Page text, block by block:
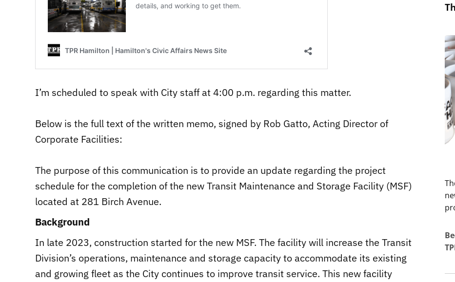
I’m scheduled to speak with City staff at 4:00 p.m. regarding this matter.
Below is the full text of the written memo, signed by Rob Gatto, Acting Director of
Corporate Facilities:
The purpose of this communication is to provide an update regarding the project
schedule for the completion of the new Transit Maintenance and Storage Facility (MSF)
located at 281 Birch Avenue.
Background
In late 2023, construction started for the new MSF. The facility will increase the Transit
Division’s operations, maintenance and storage capacity to accommodate its existing
and growing fleet as the City continues to improve transit service. This new facility